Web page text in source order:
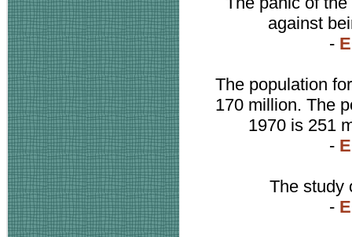
against
-
The population
170 million. The
1970 is 251
-
The study
-